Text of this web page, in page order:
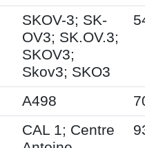
SKOV-3; SK-
OV3; SK.OV.3;
SKOV3;
Skov3; SKO3
A498
CAL 1; Centre